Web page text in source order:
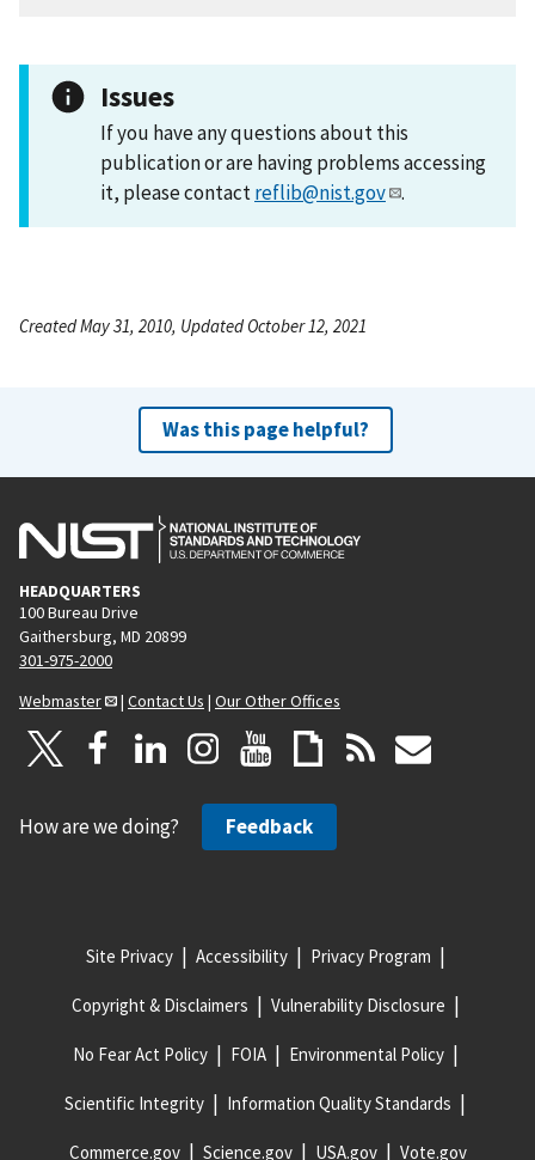
Issues
If you have any questions about this
publication or are having problems accessing
it, please contactreflib@nist.gov .
Created May 31, 2010, Updated October 12, 2021
Was this page helpful?
HEADQUARTERS
100 Bureau Drive
Gaithersburg, MD 20899
301-975-2000
Webmaster
| Contact Us | Our Other Offices
How are we doing? Feedback
Site Privacy Accessibility Privacy Program
Copyright & Disclaimers Vulnerability Disclosure
No Fear Act Policy FOIA Environmental Policy
Scientific Integrity Information Quality Standards
Commerce.gov Science.gov USA.gov Vote.gov